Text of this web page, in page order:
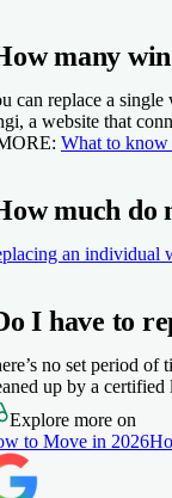
many
can replace a
a website that
What to know
much do
an individual
I have to
no set period
up by a certified
Explore more on
to Move in 2026